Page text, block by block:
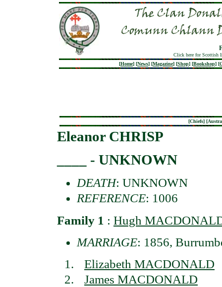
Click here for Scottish
[Home] [News] [Magazine] [Shop] [Bookshop] [
[Chiefs] [
Eleanor CHRISP
____ - UNKNOWN
DEATH: UNKNOWN
REFERENCE: 1006
Family 1 : Hugh
MARRIAGE: 1856,
Elizabeth MACDONALD
James MACDONALD